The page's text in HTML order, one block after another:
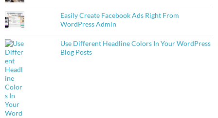
Easily Create Facebook Ads Right From
WordPress Admin
Use Different Headline Colors In Your WordPress
Blog Posts